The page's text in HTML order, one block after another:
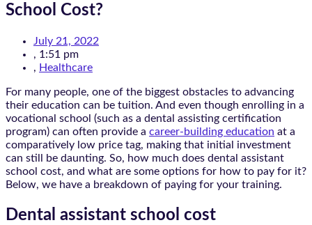
School Cost?
July 21, 2022
, 1:51 pm
, Healthcare
For many people, one of the biggest obstacles to advancing
their education can be tuition. And even though enrolling in a
vocational school (such as a dental assisting certification
program) can often provide a career-building education at a
comparatively low price tag, making that initial investment
can still be daunting. So, how much does dental assistant
school cost, and what are some options for how to pay for it?
Below, we have a breakdown of paying for your training.
Dental assistant school cost